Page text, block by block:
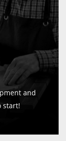
and
start!